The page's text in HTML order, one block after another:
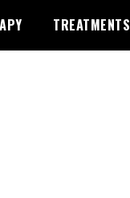
TREATMENTS